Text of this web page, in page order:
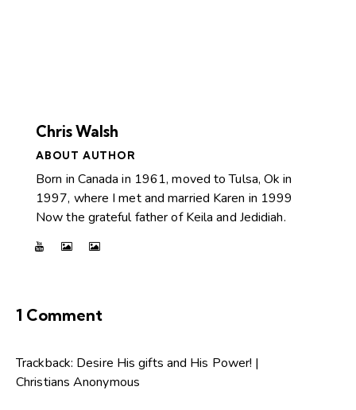
Chris Walsh
ABOUT AUTHOR
Born in Canada in 1961, moved to Tulsa, Ok in
1997, where I met and married Karen in 1999
Now the grateful father of Keila and Jedidiah.
1 Comment
Trackback: Desire His gifts and His Power! |
Christians Anonymous